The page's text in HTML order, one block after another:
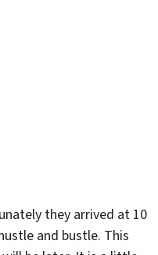
they arrived at 10
and bustle. This